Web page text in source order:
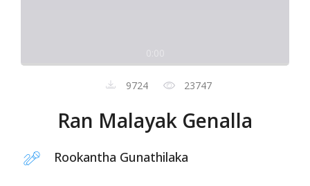
9724 23747
Ran Malayak Genalla
Rookantha Gunathilaka